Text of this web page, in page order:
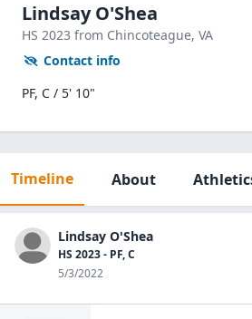
Lindsay O'Shea
HS 2023 from Chincoteague, VA
Contact info
PF, C / 5' 10"
Timeline About
Lindsay O'Shea
HS 2023 - PF, C
5/3/2022